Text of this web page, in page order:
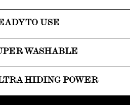
TO USE
WASHABLE
HIDING POWER